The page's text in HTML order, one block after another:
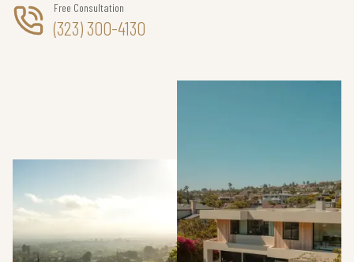
Free Consultation
(323) 300-4130